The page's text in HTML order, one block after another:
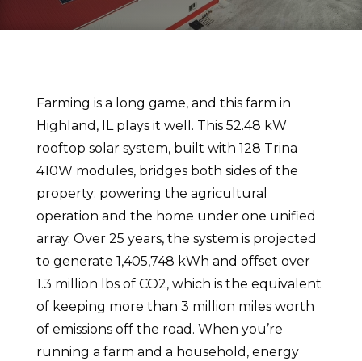
Farming is a long game, and this farm in
Highland, IL plays it well. This 52.48 kW
rooftop solar system, built with 128 Trina
410W modules, bridges both sides of the
property: powering the agricultural
operation and the home under one unified
array. Over 25 years, the system is projected
to generate 1,405,748 kWh and offset over
1.3 million lbs of CO2, which is the equivalent
of keeping more than 3 million miles worth
of emissions off the road. When you’re
running a farm and a household, energy